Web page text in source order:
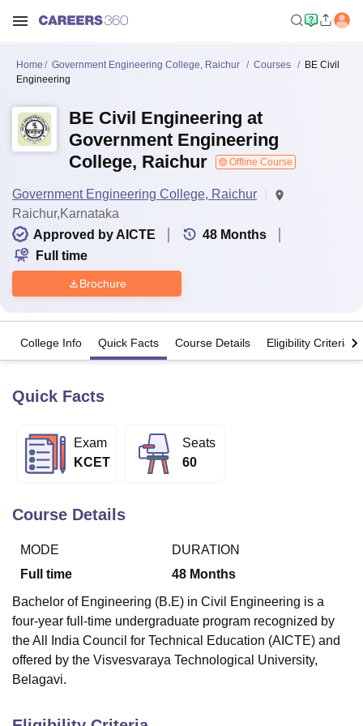
LucknowKMC Manipal King George Medical College Lucknow
University
Calcutta UniversityGuru Gobind Singh Indraprastha
UPES DehradunAmity University Noida
Vellore Institute of Technology, Vellore
College Of Nursing, MumbaiICT Mumbai
Christian College
Loyola CollegeCrescent College
SciencesCompetitionPharmacyAnimation and Design
Reviews Amrita Vishwa Vidyapeetham ReviewsIBS Hyderabad
Home Government Engineering College, Raichur Courses
BE Civil
Engineering
BE Civil Engineering at
Government Engineering
College, Raichur
Offline Course
Government Engineering College, Raichur
Raichur,Karnataka
Approved by AICTE
48 Months
Full time
Brochure
College Info Quick Facts Course Details Eligibility Criteria
Quick Facts
Exam
KCET
Seats
60
Course Details
MODE
Full time
DURATION
48 Months
Bachelor of Engineering (B.E) in Civil Engineering is a
four-year full-time undergraduate program recognized by
the All India Council for Technical Education (AICTE) and
offered by the Visvesvaraya Technological University,
Belagavi.